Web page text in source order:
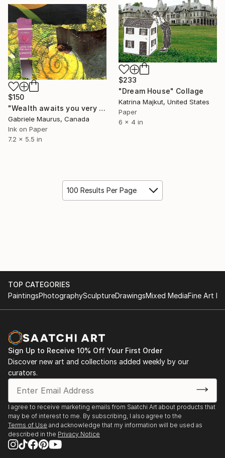
$233
"Dream House" Collage
Katrina Majkut, United States
Paper
6 x 4 in
$150
"Wealth awaits you very soon." Collage
Gabriele Maurus, Canada
Ink on Paper
7.2 x 5.5 in
100 Results Per Page
TOP CATEGORIES
PaintingsPhotographySculptureDrawingsMixed MediaFine Art
Sign Up to Receive 10% Off Your First Order
Discover new art and collections added weekly by our
curators.
I agree to receive marketing emails from Saatchi Art about products that
may be of interest to me. By subscribing, I also agree to the
Terms of Use and acknowledge that my information will be used as
described in the Privacy Notice